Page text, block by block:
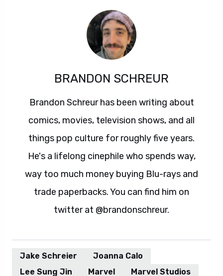
BRANDON SCHREUR
Brandon Schreur has been writing about
comics, movies, television shows, and all
things pop culture for roughly five years.
He's a lifelong cinephile who spends way,
way too much money buying Blu-rays and
trade paperbacks. You can find him on
twitter at @brandonschreur.
Jake Schreier
Joanna Calo
Lee Sung Jin
Marvel Marvel Studios